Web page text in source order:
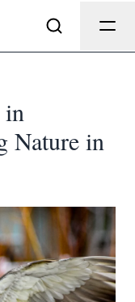
in
Nature in
as